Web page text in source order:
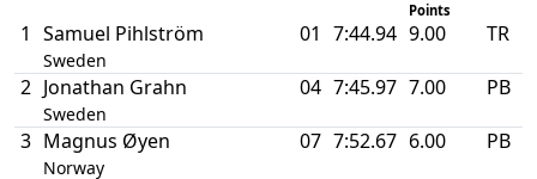
Points
1 Samuel Pihlström
Sweden
01 7:44.94 9.00 TR
2 Jonathan Grahn
Sweden
04 7:45.97 7.00 PB
3 Magnus Øyen
Norway
07 7:52.67 6.00 PB